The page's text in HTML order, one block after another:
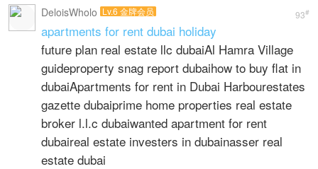
93#
DeloisWholo Lv.6 金牌会员
apartments for rent dubai holiday
future plan real estate llc dubaiAl Hamra Village
guideproperty snag report dubaihow to buy flat in
dubaiApartments for rent in Dubai Harbourestates
gazette dubaiprime home properties real estate
broker l.l.c dubaiwanted apartment for rent
dubaireal estate investers in dubainasser real
estate dubai